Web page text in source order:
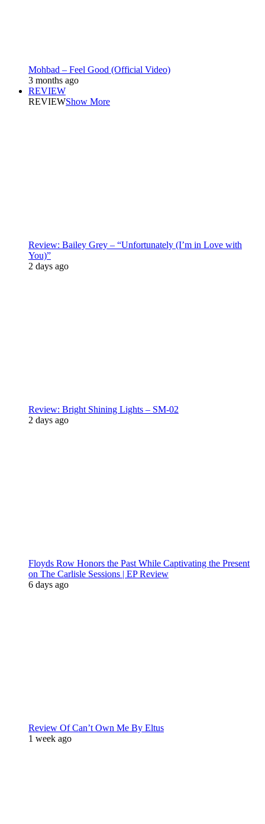
Mohbad – Feel Good (Official Video)
3 months ago
REVIEW
REVIEWShow More
Review: Bailey Grey – “Unfortunately (I’m in Love with
You)”
2 days ago
Review: Bright Shining Lights – SM-02
2 days ago
Floyds Row Honors the Past While Captivating the Present
on The Carlisle Sessions | EP Review
6 days ago
Review Of Can’t Own Me By Eltus
1 week ago